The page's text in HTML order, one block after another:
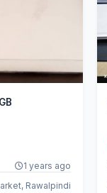
1 years ago
Rawalpindi